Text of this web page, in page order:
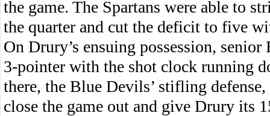
the game. The Spartans were able to
the quarter and cut the deficit to five
On Drury’s ensuing possession,
3-pointer with the shot clock running
there, the Blue Devils’ stifling
close the game out and give Drury its